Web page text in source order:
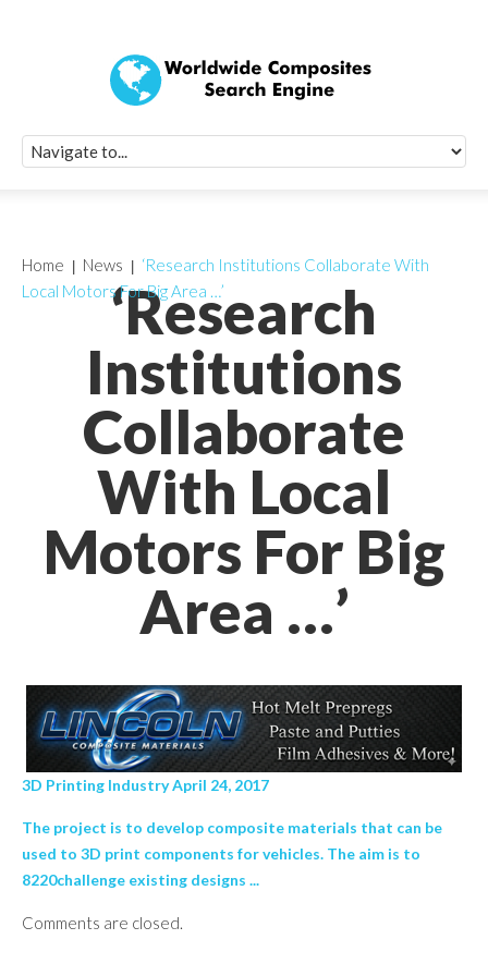
‘Research
Institutions
Collaborate
With Local
Motors For Big
Area …’
Home News
‘Research Institutions Collaborate With
Local Motors For Big Area …’
3D Printing Industry April 24, 2017
The project is to develop composite materials that can be
used to 3D print components for vehicles. The aim is to
8220challenge existing designs ...
Comments are closed.
Quick Signup
Worldwide
Newsletter